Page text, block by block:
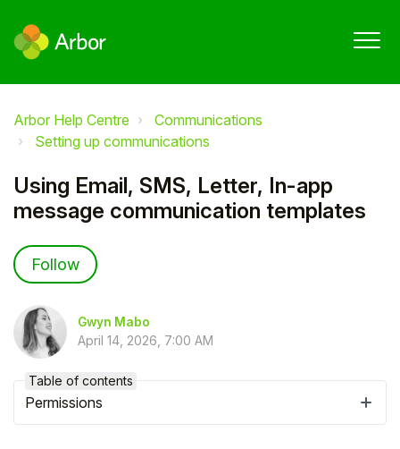
Arbor Help Centre
Communications
Setting up communications
Using Email, SMS, Letter, In-app
message communication templates
Follow
Gwyn Mabo
April 14, 2026, 7:00 AM
Table of contents
Permissions